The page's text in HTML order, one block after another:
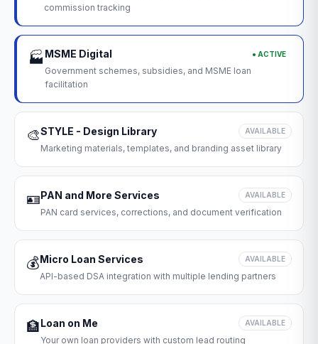
commission tracking
🏭 MSME Digital ● ACTIVE
Government schemes, subsidies, and MSME loan
facilitation
🎨STYLE - Design Library AVAILABLE
Marketing materials, templates, and branding asset library
🪪PAN and More Services AVAILABLE
PAN card services, corrections, and document verification
💰Micro Loan Services AVAILABLE
API-based DSA integration with multiple lending partners
🏦Loan on Me AVAILABLE
Your own loan providers with custom lead routing